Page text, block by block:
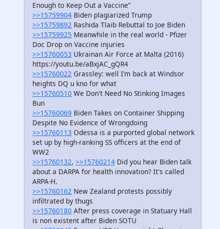
Enough to Keep Out a Vaccine”
>>15759904 Biden plagiarized Trump
>>15759892 Rashida Tlaib Rebuttal to Joe Biden
>>15759925 Meanwhile in the real world - Pfizer
Doc Drop on Vaccine injuries
>>15760053 Ukrainan Air Force at Malta (2016)
https://youtu.be/aBxjAC_gQR4
>>15760022 Grassley: well I’m back at Windsor
heights DQ u kno for what
>>15760510 We Don't Need No Stinking Images
Bun
>>15760069 Biden Takes on Container Shipping
Despite No Evidence of Wrongdoing
>>15760113 Odessa is a purported global network
set up by high-ranking SS officers at the end of
WW2
>>15760132, >>15760214 Did you hear Biden talk
about a DARPA for health innovation? It's called
ARPA-H.
>>15760162 New Zealand protests possibly
infiltrated by thugs
>>15760180 After press coverage in Statuary Hall
is non existent after Biden SOTU